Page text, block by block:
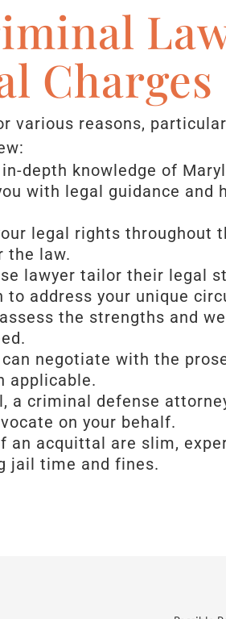
Charges
various reasons,
depth knowledge of
with legal guidance and
legal rights throughout
the law.
lawyer tailor their legal
address your unique
the strengths and
negotiate with the
applicable.
a criminal defense
on your behalf.
an acquittal are slim,
jail time and fines.